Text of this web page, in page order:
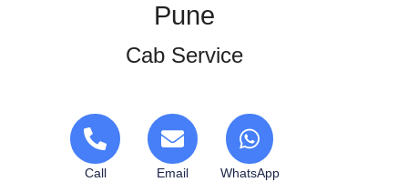
Pune
Cab Service
Call Email WhatsApp